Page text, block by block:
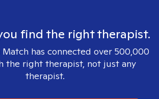
find the right therapist.
has connected over 500,000
the right therapist, not just any
therapist.